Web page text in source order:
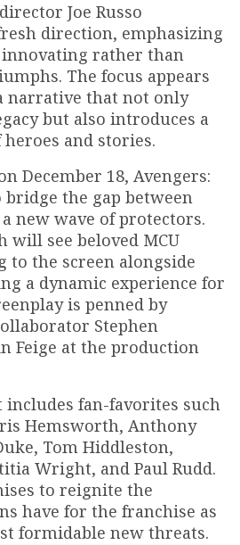
Joe Russo
direction, emphasizing
rather than
The focus appears
narrative that not only
but also introduces a
and stories.
December 18, Avengers:
bridge the gap between
new wave of protectors.
will see beloved MCU
to the screen alongside
a dynamic experience for
is penned by
Stephen
Feige at the production
includes fan-favorites such
Hemsworth, Anthony
Tom Hiddleston,
Wright, and Paul Rudd.
to reignite the
have for the franchise as
formidable new threats.